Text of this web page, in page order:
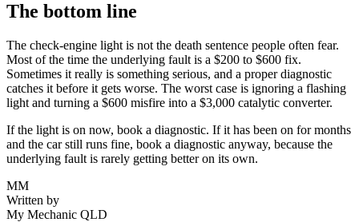
The bottom line
The check-engine light is not the death sentence people often fear.
Most of the time the underlying fault is a $200 to $600 fix.
Sometimes it really is something serious, and a proper diagnostic
catches it before it gets worse. The worst case is ignoring a flashing
light and turning a $600 misfire into a $3,000 catalytic converter.
If the light is on now, book a diagnostic. If it has been on for months
and the car still runs fine, book a diagnostic anyway, because the
underlying fault is rarely getting better on its own.
MM
Written by
My Mechanic QLD